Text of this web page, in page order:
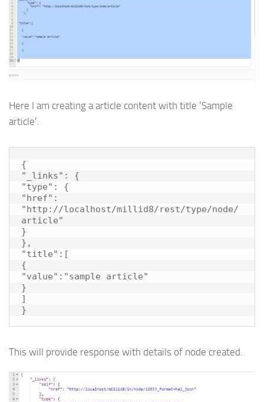
Here I am creating a article content with title ‘Sample
article’.
{
"_links": {
"type": {
"href":
"http://localhost/millid8/rest/type/node/
article"
}
},
"title":[
{
"value":"sample article"
}
]
}
This will provide response with details of node created.